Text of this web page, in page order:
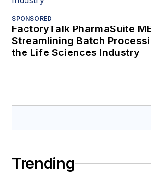
SPONSORED
FactoryTalk PharmaSuite
Streamlining Batch
the Life Sciences Industry
Trending